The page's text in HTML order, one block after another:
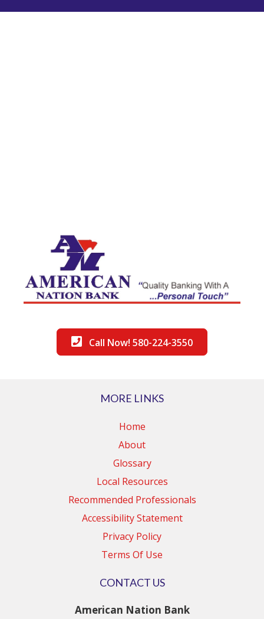
Call Now! 580-224-3550
MORE LINKS
Home
About
Glossary
Local Resources
Recommended Professionals
Accessibility Statement
Privacy Policy
Terms Of Use
CONTACT US
American Nation Bank